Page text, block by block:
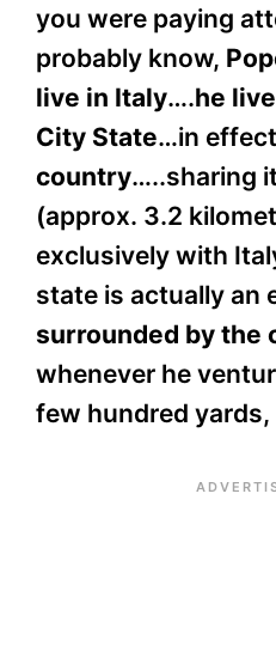
you were paying
probably know,
live in Italy….he
City State…in
country…..sharing
(approx. 3.2
exclusively with
state is actually an
surrounded by the
whenever he
few hundred yards,